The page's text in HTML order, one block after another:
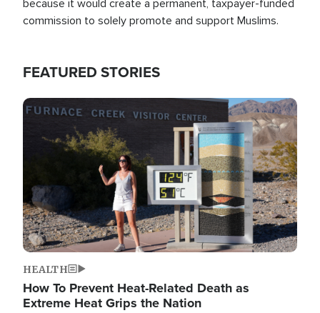
because it would create a permanent, taxpayer-funded
commission to solely promote and support Muslims.
FEATURED STORIES
Image
HEALTH
How To Prevent Heat-Related Death as
Extreme Heat Grips the Nation